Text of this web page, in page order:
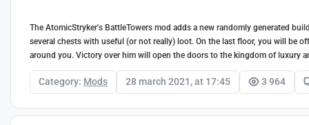
The AtomicStryker's BattleTowers mod adds a new randomly generated
several chests with useful (or not really) loot. On the last floor, you will be
around you. Victory over him will open the doors to the kingdom of luxury
Category: Mods 28 march 2021, at 17:45 3 964